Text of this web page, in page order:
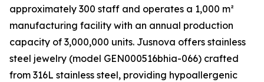
approximately 300 staff and operates a 1,000 m²
manufacturing facility with an annual production
capacity of 3,000,000 units. Jusnova offers stainless
steel jewelry (model GEN000516bhia-066) crafted
from 316L stainless steel, providing hypoallergenic